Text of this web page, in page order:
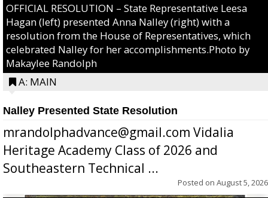
OFFICIAL RESOLUTION – State Representative Leesa
Hagan (left) presented Anna Nalley (right) with a
resolution from the House of Representatives, which
celebrated Nalley for her accomplishments.Photo by
Makaylee Randolph
A: MAIN
Nalley Presented State Resolution
mrandolphadvance@gmail.com Vidalia
Heritage Academy Class of 2026 and
Southeastern Technical ...
Posted on August 5, 2026